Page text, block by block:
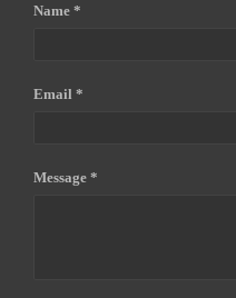
Name *
Email *
Message *